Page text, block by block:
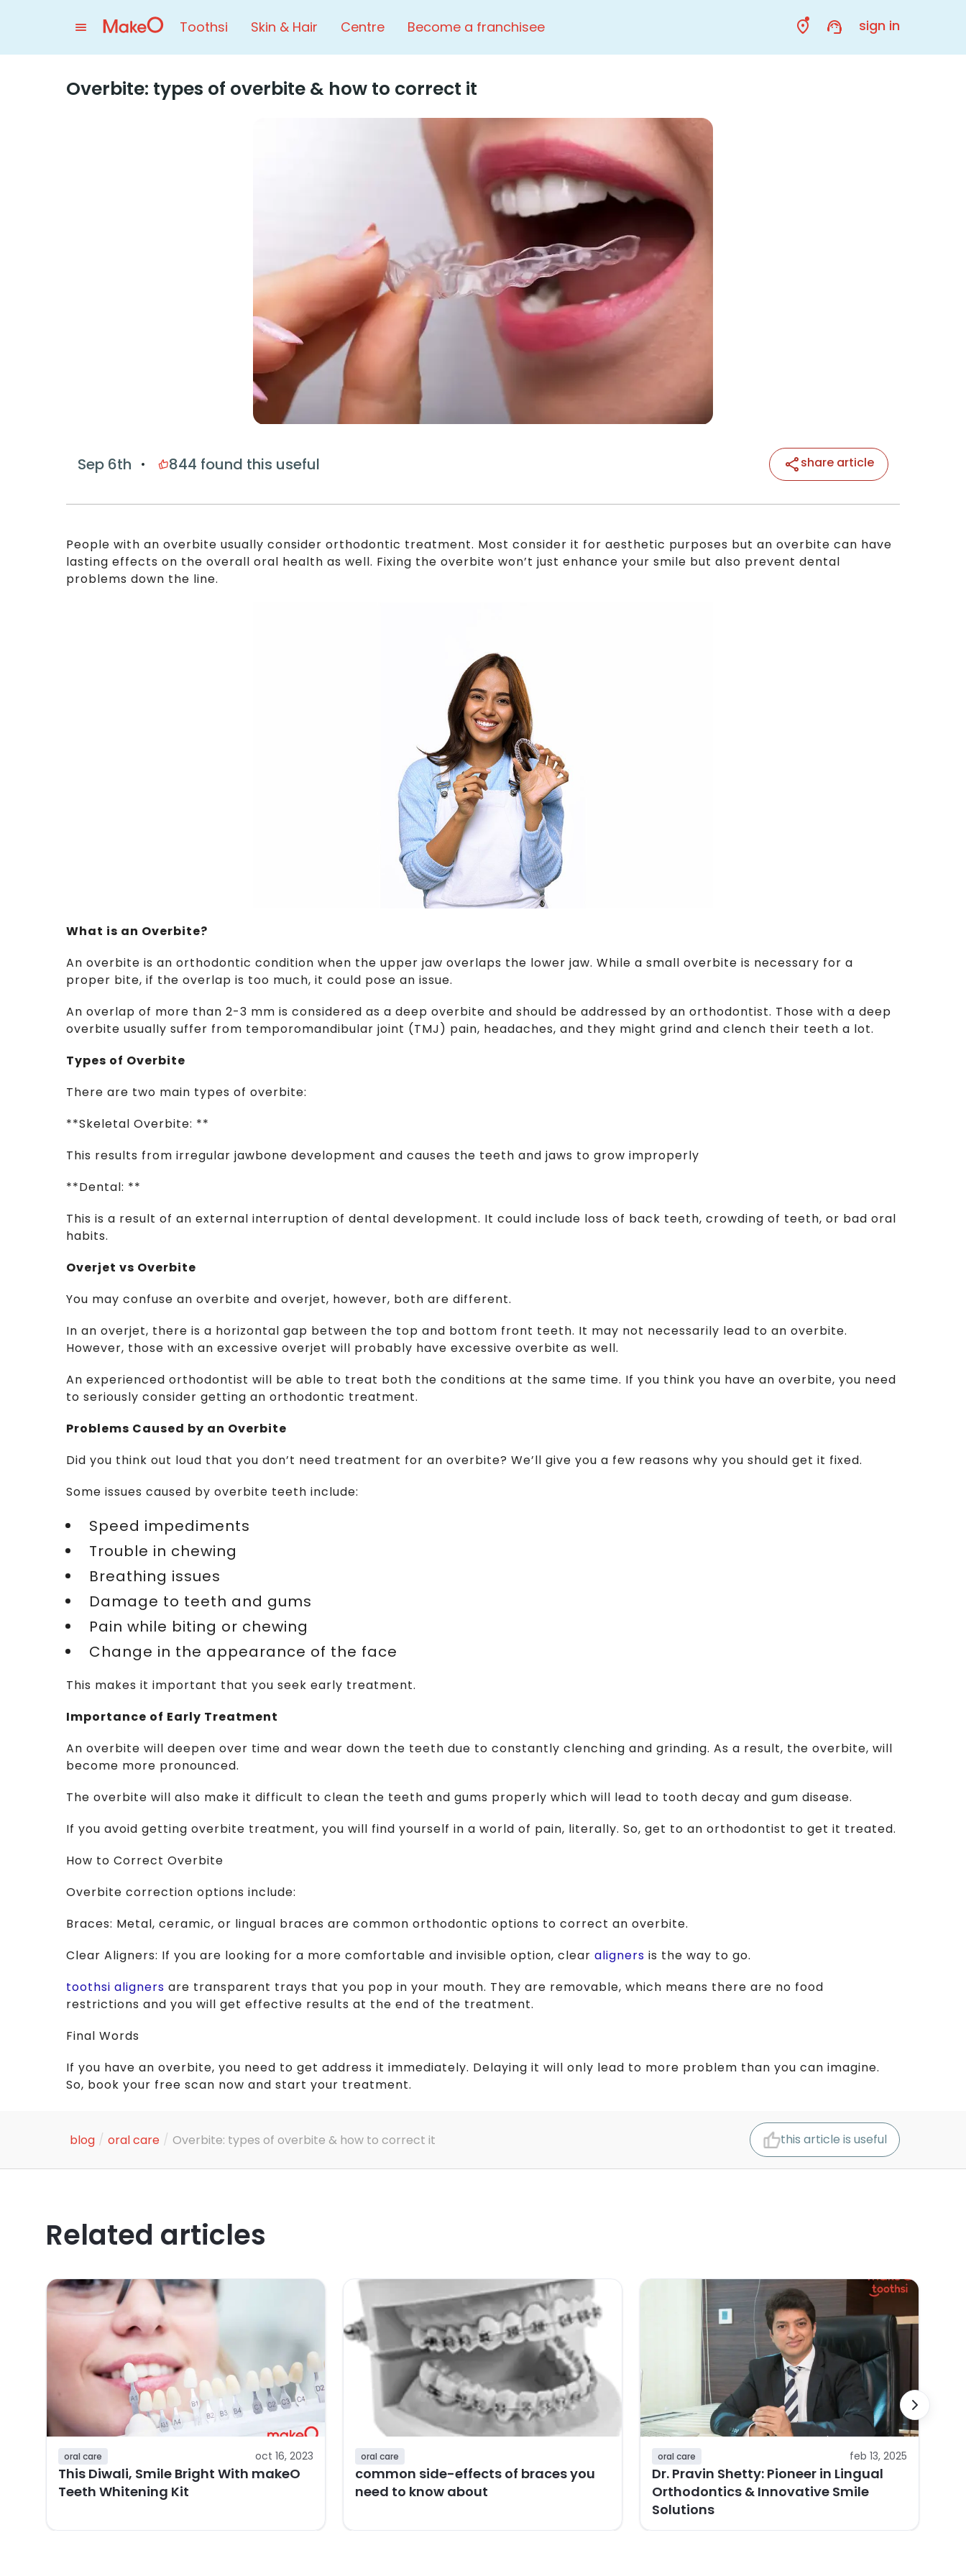
Toothsi Skin & Hair Centre Become a franchisee sign in
Overbite: types of overbite & how to correct it
Sep 6th 844 found this useful share article
People with an overbite usually consider orthodontic treatment. Most consider it for aesthetic purposes but an overbite can have
lasting effects on the overall oral health as well. Fixing the overbite won’t just enhance your smile but also prevent dental
problems down the line.
What is an Overbite?
An overbite is an orthodontic condition when the upper jaw overlaps the lower jaw. While a small overbite is necessary for a
proper bite, if the overlap is too much, it could pose an issue.
An overlap of more than 2-3 mm is considered as a deep overbite and should be addressed by an orthodontist. Those with a deep
overbite usually suffer from temporomandibular joint (TMJ) pain, headaches, and they might grind and clench their teeth a lot.
Types of Overbite
There are two main types of overbite:
**Skeletal Overbite: **
This results from irregular jawbone development and causes the teeth and jaws to grow improperly
**Dental: **
This is a result of an external interruption of dental development. It could include loss of back teeth, crowding of teeth, or bad oral
habits.
Overjet vs Overbite
You may confuse an overbite and overjet, however, both are different.
In an overjet, there is a horizontal gap between the top and bottom front teeth. It may not necessarily lead to an overbite.
However, those with an excessive overjet will probably have excessive overbite as well.
An experienced orthodontist will be able to treat both the conditions at the same time. If you think you have an overbite, you need
to seriously consider getting an orthodontic treatment.
Problems Caused by an Overbite
Did you think out loud that you don’t need treatment for an overbite? We’ll give you a few reasons why you should get it fixed.
Some issues caused by overbite teeth include:
  Speed impediments
  Trouble in chewing
  Breathing issues
  Damage to teeth and gums
  Pain while biting or chewing
  Change in the appearance of the face
This makes it important that you seek early treatment.
Importance of Early Treatment
An overbite will deepen over time and wear down the teeth due to constantly clenching and grinding. As a result, the overbite, will
become more pronounced.
The overbite will also make it difficult to clean the teeth and gums properly which will lead to tooth decay and gum disease.
If you avoid getting overbite treatment, you will find yourself in a world of pain, literally. So, get to an orthodontist to get it treated.
How to Correct Overbite
Overbite correction options include:
Braces: Metal, ceramic, or lingual braces are common orthodontic options to correct an overbite.
Clear Aligners: If you are looking for a more comfortable and invisible option, clear aligners is the way to go.
toothsi aligners are transparent trays that you pop in your mouth. They are removable, which means there are no food
restrictions and you will get effective results at the end of the treatment.
Final Words
If you have an overbite, you need to get address it immediately. Delaying it will only lead to more problem than you can imagine.
So, book your free scan now and start your treatment.
blog / oral care / Overbite: types of overbite & how to correct it this article is useful
Related articles
oral care oct 16, 2023
This Diwali, Smile Bright With makeO
Teeth Whitening Kit
oral care
common side-effects of braces you
need to know about
oral care feb 13, 2025
Dr. Pravin Shetty: Pioneer in Lingual
Orthodontics & Innovative Smile
Solutions